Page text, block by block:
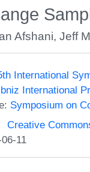
Afshani,Jeff
International
International
Symposium on
Creative
11